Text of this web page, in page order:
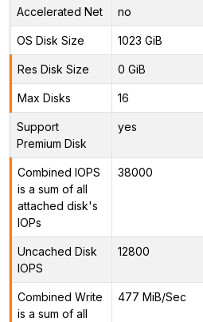
Accelerated Net no
OS Disk Size 1023 GiB
Res Disk Size 0 GiB
Max Disks 16
Support
Premium Disk
yes
Combined IOPS
is a sum of all
attached disk's
IOPs
38000
Uncached Disk
IOPS
12800
Combined Write
is a sum of all
477 MiB/Sec